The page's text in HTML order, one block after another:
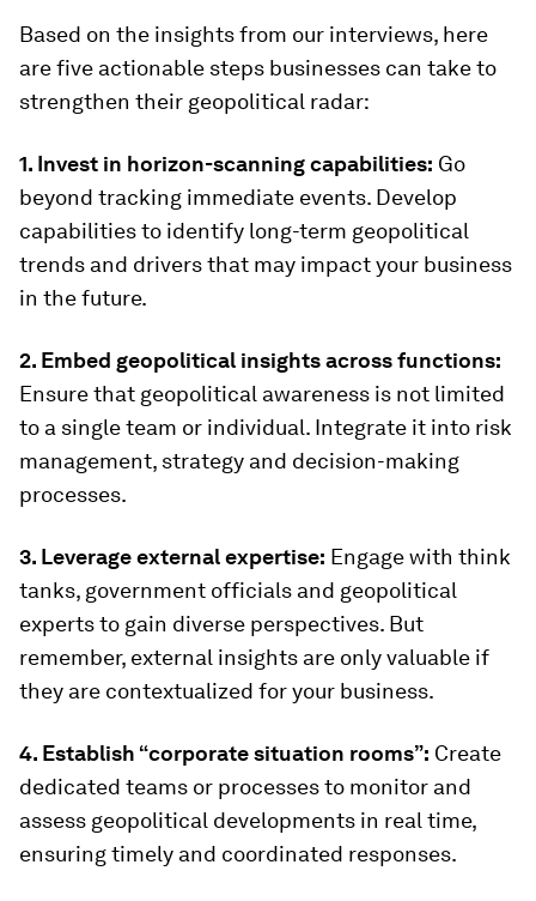
Based on the insights from our interviews, here
are five actionable steps businesses can take to
strengthen their geopolitical radar:
1. Invest in horizon-scanning capabilities: Go
beyond tracking immediate events. Develop
capabilities to identify long-term geopolitical
trends and drivers that may impact your business
in the future.
2. Embed geopolitical insights across functions:
Ensure that geopolitical awareness is not limited
to a single team or individual. Integrate it into risk
management, strategy and decision-making
processes.
3. Leverage external expertise: Engage with think
tanks, government officials and geopolitical
experts to gain diverse perspectives. But
remember, external insights are only valuable if
they are contextualized for your business.
4. Establish “corporate situation rooms”: Create
dedicated teams or processes to monitor and
assess geopolitical developments in real time,
ensuring timely and coordinated responses.